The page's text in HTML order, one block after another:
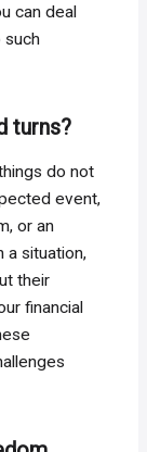
can deal
such
turns?
do not
event,
or an
a situation,
their
financial